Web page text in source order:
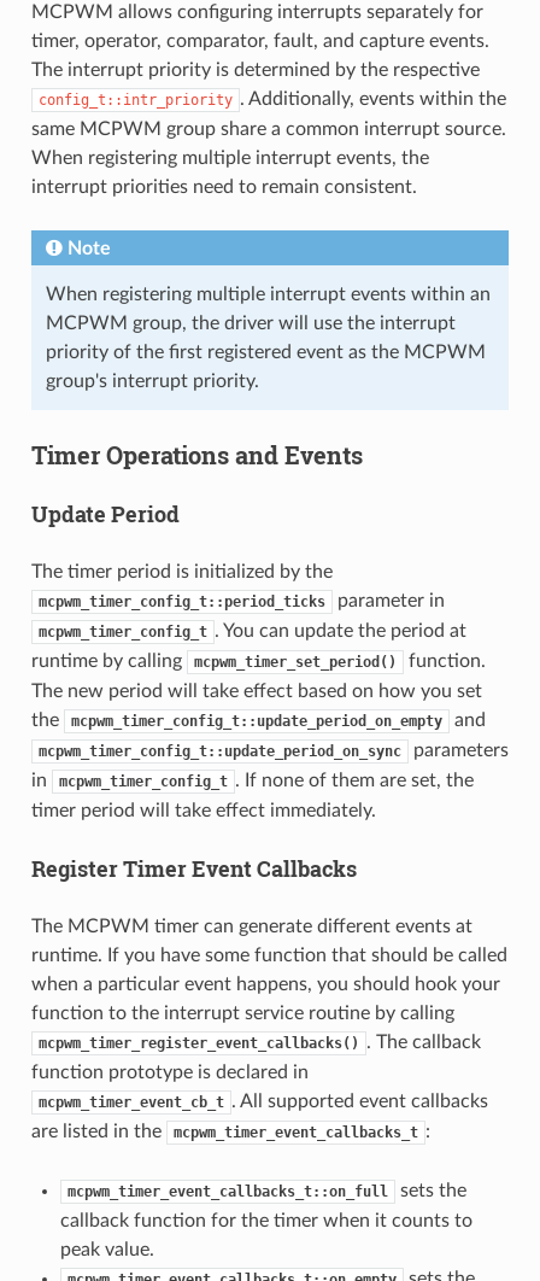
MCPWM allows configuring interrupts separately for
timer, operator, comparator, fault, and capture events.
The interrupt priority is determined by the respective
config_t::intr_priority . Additionally, events within the
same MCPWM group share a common interrupt source.
When registering multiple interrupt events, the
interrupt priorities need to remain consistent.
Note
When registering multiple interrupt events within an
MCPWM group, the driver will use the interrupt
priority of the first registered event as the MCPWM
group's interrupt priority.
Timer Operations and Events
Update Period
The timer period is initialized by the
mcpwm_timer_config_t::period_ticks parameter in
mcpwm_timer_config_t . You can update the period at
runtime by calling
mcpwm_timer_set_period()
function.
The new period will take effect based on how you set
the
mcpwm_timer_config_t::update_period_on_empty and
mcpwm_timer_config_t::update_period_on_sync
parameters
in
mcpwm_timer_config_t . If none of them are set, the
timer period will take effect immediately.
Register Timer Event Callbacks
The MCPWM timer can generate different events at
runtime. If you have some function that should be called
when a particular event happens, you should hook your
function to the interrupt service routine by calling
mcpwm_timer_register_event_callbacks()
. The callback
function prototype is declared in
mcpwm_timer_event_cb_t . All supported event callbacks
are listed in the
mcpwm_timer_event_callbacks_t :
mcpwm_timer_event_callbacks_t::on_full
sets the
callback function for the timer when it counts to
peak value.